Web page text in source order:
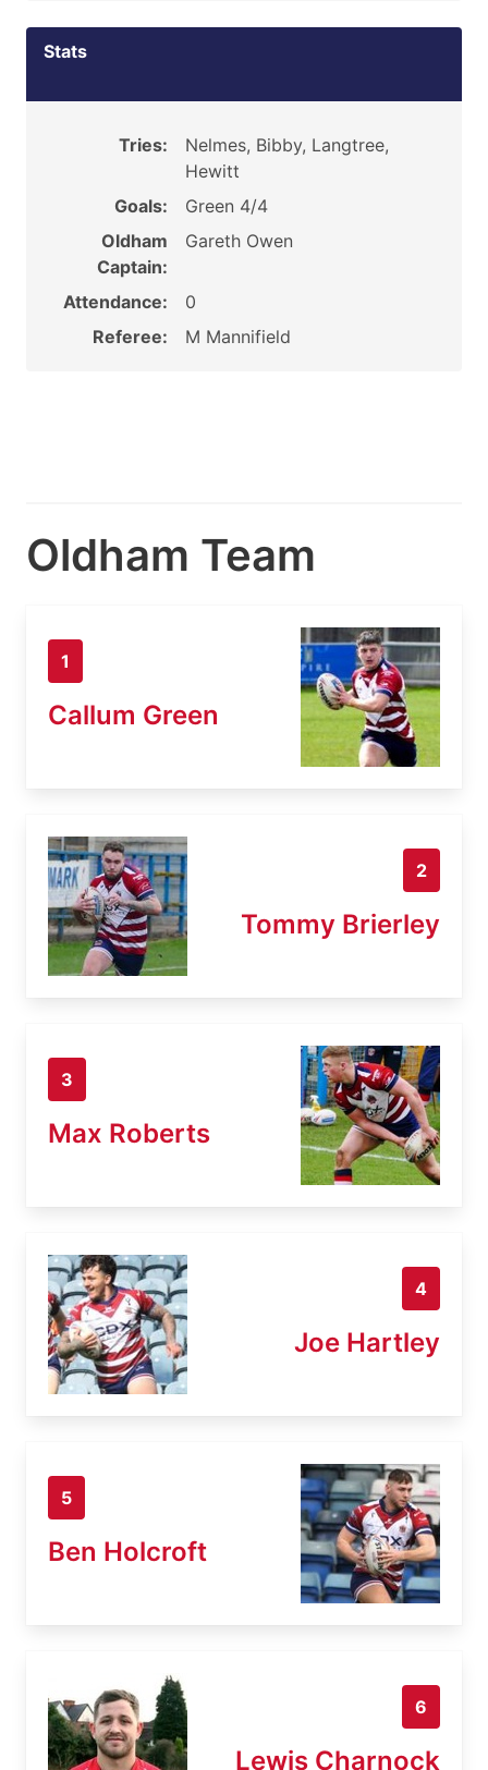
Stats
Tries:
Nelmes, Bibby, Langtree,
Hewitt
Goals:
Green 4/4
Oldham
Captain:
Gareth Owen
Attendance:
0
Referee:
M Mannifield
Oldham Team
1
Callum Green
2
Tommy Brierley
3
Max Roberts
4
Joe Hartley
5
Ben Holcroft
6
Lewis Charnock